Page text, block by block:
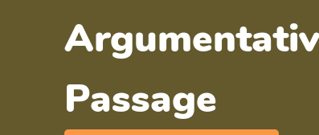
Passage